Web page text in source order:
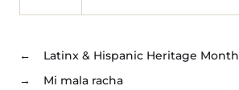
←
Latinx & Hispanic Heritage Month
→
Mi mala racha